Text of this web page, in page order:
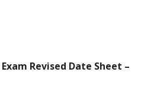
Exam Revised Date Sheet –